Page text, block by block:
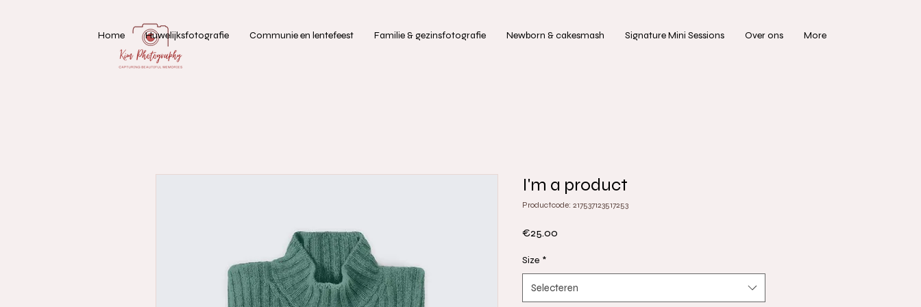
Home Huwelijksfotografie Communie en lentefeest Familie & gezinsfotografie Newborn & cakesmash Signature Mini Sessions Over ons More
I'm a product
Productcode: 217537123517253
€25.00
Size *
Selecteren